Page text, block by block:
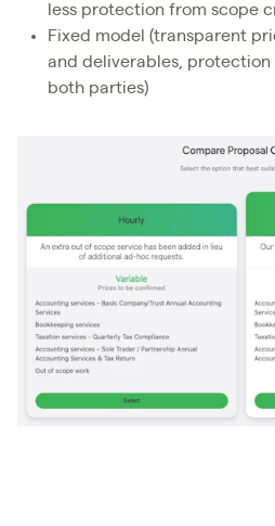
less protection from scope
Fixed model (transparent
and deliverables,
both parties)